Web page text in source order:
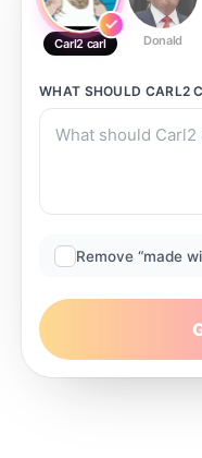
Carl2 carl Donald
WHAT SHOULD CARL2
Remove “made